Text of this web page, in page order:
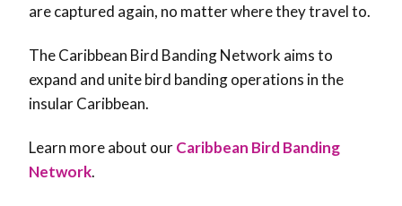
are captured again, no matter where they travel to.
The Caribbean Bird Banding Network aims to
expand and unite bird banding operations in the
insular Caribbean.
Learn more about ourCaribbean Bird Banding
Network.